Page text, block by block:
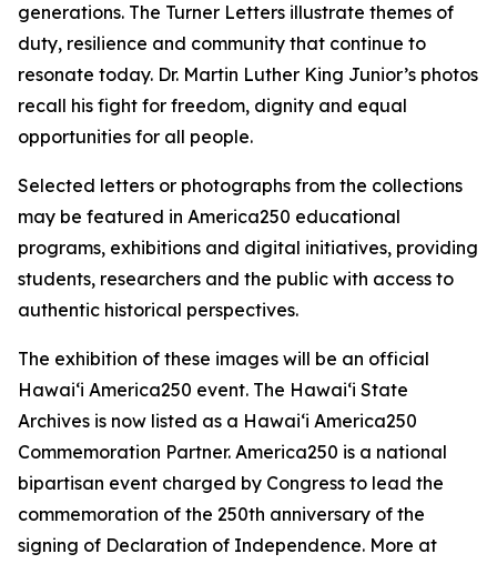
generations. The Turner Letters illustrate themes of
duty, resilience and community that continue to
resonate today. Dr. Martin Luther King Junior’s photos
recall his fight for freedom, dignity and equal
opportunities for all people.
Selected letters or photographs from the collections
may be featured in America250 educational
programs, exhibitions and digital initiatives, providing
students, researchers and the public with access to
authentic historical perspectives.
The exhibition of these images will be an official
Hawaiʻi America250 event. The Hawaiʻi State
Archives is now listed as a Hawaiʻi America250
Commemoration Partner. America250 is a national
bipartisan event charged by Congress to lead the
commemoration of the 250th anniversary of the
signing of Declaration of Independence. More at